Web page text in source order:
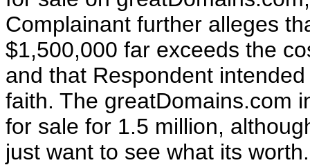
Complainant further alleges
$1,500,000 far exceeds the
and that Respondent
faith. The greatDomains.com
for sale for 1.5 million,
just want to see what its